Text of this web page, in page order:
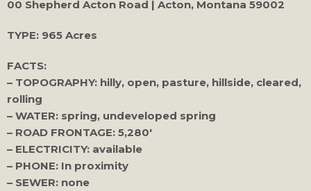
00 Shepherd Acton Road | Acton, Montana 59002
TYPE: 965 Acres
FACTS:
– TOPOGRAPHY: hilly, open, pasture, hillside, cleared,
rolling
– WATER: spring, undeveloped spring
– ROAD FRONTAGE: 5,280′
– ELECTRICITY: available
– PHONE: In proximity
– SEWER: none